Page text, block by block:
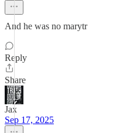
And he was no marytr
Reply
Share
Jax
Sep 17, 2025